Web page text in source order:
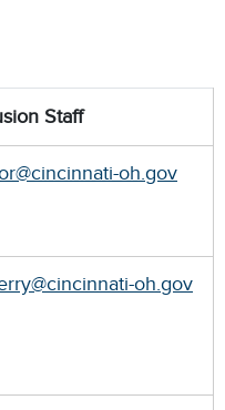
Staff
oh.gov
oh.gov